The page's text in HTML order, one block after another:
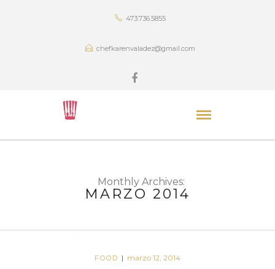
473.736.5855
chefkarenvaladez@gmail.com
Monthly Archives:
MARZO 2014
FOOD | marzo 12, 2014